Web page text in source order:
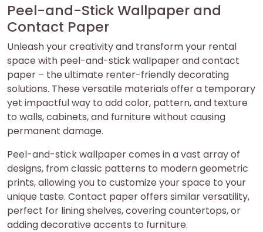
Peel-and-Stick Wallpaper and
Contact Paper
Unleash your creativity and transform your rental
space with peel-and-stick wallpaper and contact
paper – the ultimate renter-friendly decorating
solutions. These versatile materials offer a temporary
yet impactful way to add color, pattern, and texture
to walls, cabinets, and furniture without causing
permanent damage.
Peel-and-stick wallpaper comes in a vast array of
designs, from classic patterns to modern geometric
prints, allowing you to customize your space to your
unique taste. Contact paper offers similar versatility,
perfect for lining shelves, covering countertops, or
adding decorative accents to furniture.